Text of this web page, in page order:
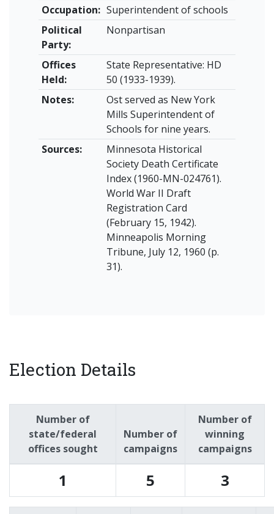
Occupation: Superintendent of schools
Political
Party:
Nonpartisan
Offices
Held:
State Representative: HD
50 (1933-1939).
Notes:
Ost served as New York
Mills Superintendent of
Schools for nine years.
Sources:
Minnesota Historical
Society Death Certificate
Index (1960-MN-024761).
World War II Draft
Registration Card
(February 15, 1942).
Minneapolis Morning
Tribune, July 12, 1960 (p.
31).
Election Details
Number of
state/federal
offices sought
Number of
campaigns
Number of
winning
campaigns
1 5 3